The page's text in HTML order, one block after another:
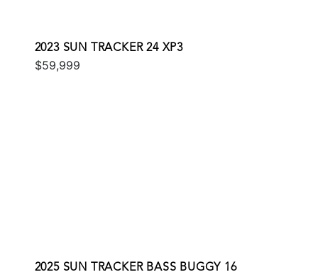
2023 SUN TRACKER 24 XP3
$59,999
2025 SUN TRACKER BASS BUGGY 16